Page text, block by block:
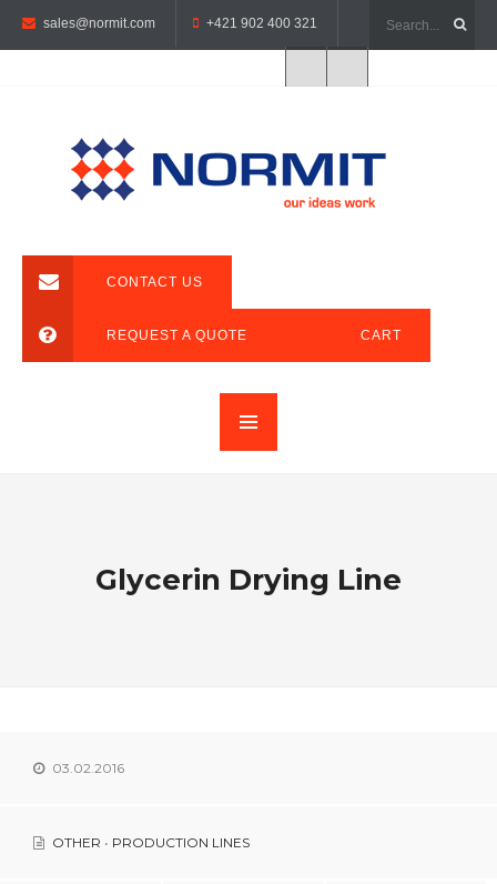
sales@normit.com +421 902 400 321
CONTACT US
REQUEST A QUOTE CART
Glycerin Drying Line
03.02.2016
OTHER • PRODUCTION LINES